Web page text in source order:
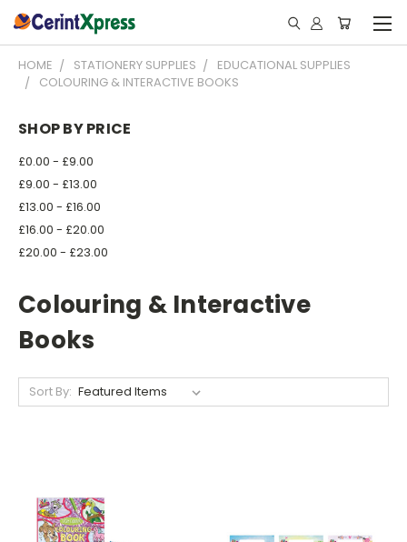
HOME STATIONERY SUPPLIES
EDUCATIONAL SUPPLIES
COLOURING & INTERACTIVE BOOKS
SHOP BY PRICE
£0.00 - £9.00
£9.00 - £13.00
£13.00 - £16.00
£16.00 - £20.00
£20.00 - £23.00
Colouring & Interactive
Books
Sort By: